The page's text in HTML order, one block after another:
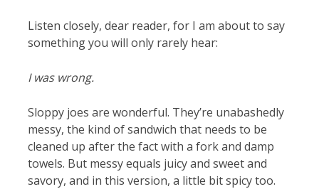
Listen closely, dear reader, for I am about to say
something you will only rarely hear:
I was wrong.
Sloppy joes are wonderful. They’re unabashedly
messy, the kind of sandwich that needs to be
cleaned up after the fact with a fork and damp
towels. But messy equals juicy and sweet and
savory, and in this version, a little bit spicy too.